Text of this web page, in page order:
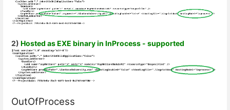
2) Hosted as EXE binary in InProcess - supported
OutOfProcess